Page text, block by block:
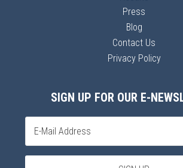
Press
Blog
Contact Us
Privacy Policy
SIGN UP FOR OUR E-